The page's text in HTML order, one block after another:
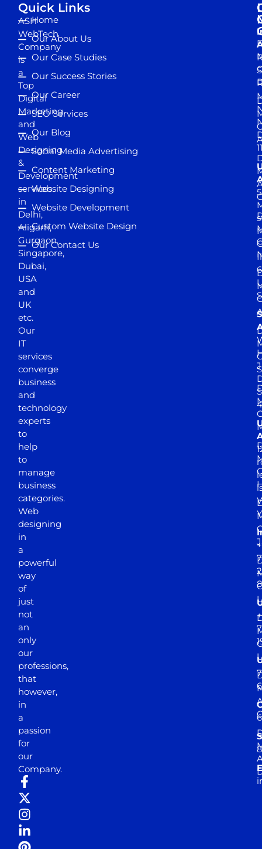
ASH
WebTech
Company
is
a
Top
Digital
Marketing
and
Web
Designing
&
Development
services
in
Delhi,
Aligarh,
Gurgaon,
Singapore,
Dubai,
USA
and
UK
etc.
Our
IT
services
converge
business
and
technology
experts
to
help
to
manage
business
categories.
Web
designing
in
a
powerful
way
of
just
not
an
only
our
professions,
that
however,
in
a
passion
for
our
Company.
Quick Links
Home
Our About Us
Our Case Studies
Our Success Stories
Our Career
SEO Services
Our Blog
Social Media Advertising
Content Marketing
Website Designing
Website Development
Custom Website Design
Our Contact Us